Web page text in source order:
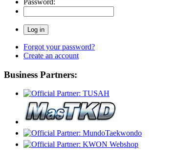
Forgot your password?
Create an account
Business Partners: